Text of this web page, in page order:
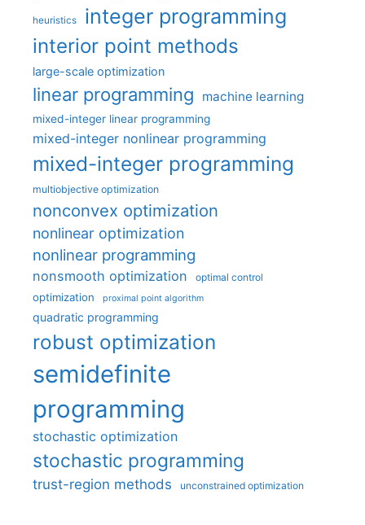
heuristics integer programming
interior point methods
large-scale optimization
linear programming machine learning
mixed-integer linear programming
mixed-integer nonlinear programming
mixed-integer programming
multiobjective optimization
nonconvex optimization
nonlinear optimization
nonlinear programming
nonsmooth optimization optimal control
optimization proximal point algorithm
quadratic programming
robust optimization
semidefinite
programming
stochastic optimization
stochastic programming
trust-region methods unconstrained optimization